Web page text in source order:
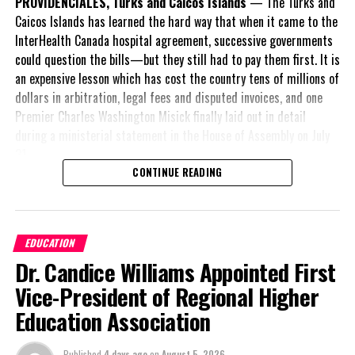
Twitter Facebook
RELATED TOPICS: #ETC
#EXPERIENCETURKSANDCAICOS
#MAGNETICMEDIANEWS
#TCITOURISTARRIVALS
UP NEXT
$550M Budget Passed; How Closely Does It Align with
Grand Turk Police Honour Retirees While Extending
Community Outreach
Deandrea Hamilton
Caicos Islands has learned the hard way that when it came to the
InterHealth Canada hospital agreement, successive governments
could question the bills—but they still had to pay them first. It is
an expensive lesson which has cost the country tens of millions of
dollars in arbitration, legal fees and disputed invoices, and one
Premier Charles Washington Misick finally laid out in detail
A day earlier, the Progressive Democratic Movement (PDM) had
stunned the country with its own assessment of the hospital
nearly$1 billion
already been spent under
the agreement,
approximately$60
millionremained
outstanding on the
CONTINUE READING
EDUCATION
Dr. Candice Williams Appointed First
Vice-President of Regional Higher
Education Association